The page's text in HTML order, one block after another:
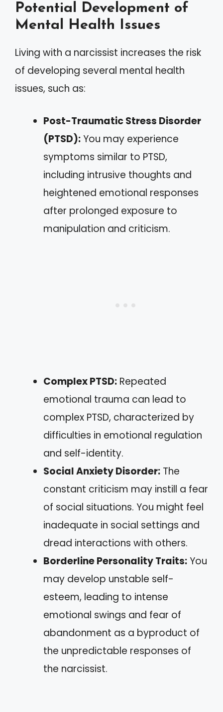
Potential Development of
Mental Health Issues
Living with a narcissist increases the risk
of developing several mental health
issues, such as:
Post-Traumatic Stress Disorder
(PTSD):You may experience
symptoms similar to PTSD,
including intrusive thoughts and
heightened emotional responses
after prolonged exposure to
manipulation and criticism.
Complex PTSD: Repeated
emotional trauma can lead to
complex PTSD, characterized by
difficulties in emotional regulation
and self-identity.
Social Anxiety Disorder: The
constant criticism may instill a fear
of social situations. You might feel
inadequate in social settings and
dread interactions with others.
Borderline Personality Traits:You
may develop unstable self-
esteem, leading to intense
emotional swings and fear of
abandonment as a byproduct of
the unpredictable responses of
the narcissist.